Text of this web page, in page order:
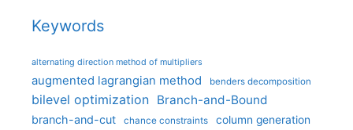
Keywords
alternating direction method of multipliers
augmented lagrangian method benders decomposition
bilevel optimization Branch-and-Bound
branch-and-cut chance constraints column generation